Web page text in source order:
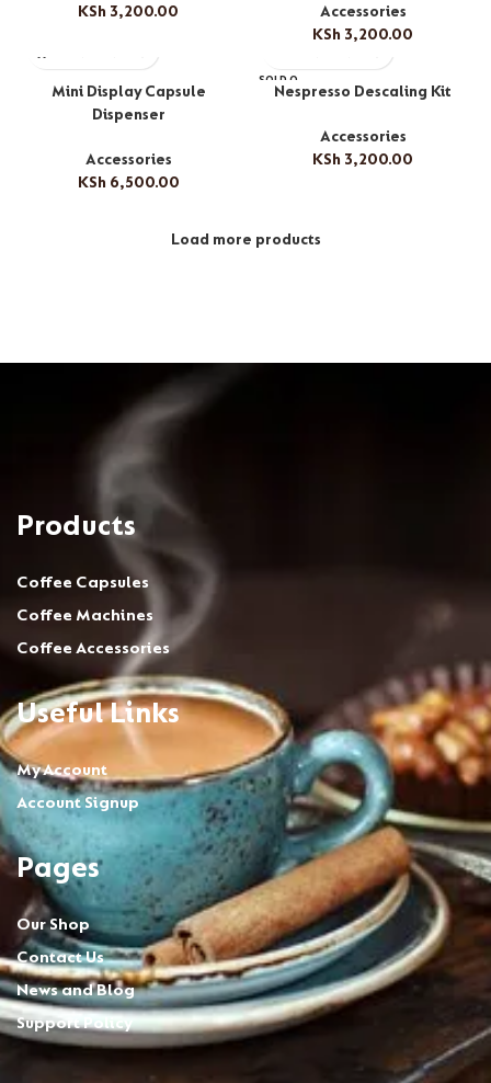
KSh 3,200.00
Accessories
KSh 3,200.00
Mini Display Capsule
Dispenser
Accessories
KSh 6,500.00
SOLD O
UT
Nespresso Descaling Kit
Accessories
KSh 3,200.00
Load more products
Products
Coffee Capsules
Coffee Machines
Coffee Accessories
Pages
Our Shop
Contact Us
News and Blog
Support Policy
Useful Links
My Account
Account Signup